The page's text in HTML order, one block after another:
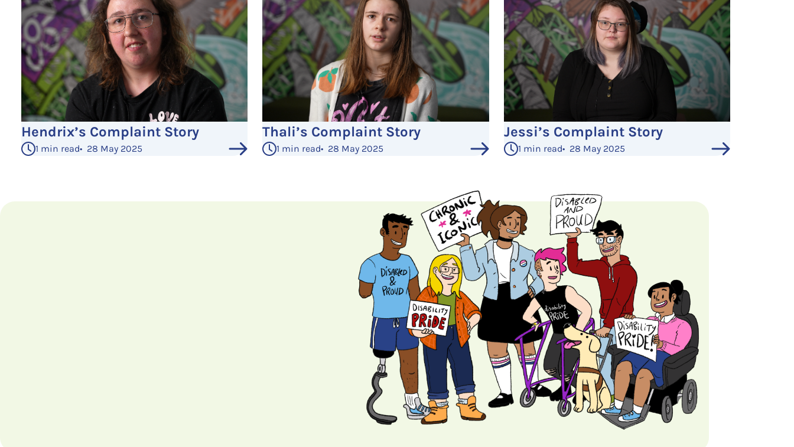
Hendrix’s Complaint Story
1 min read• 28 May 2025
Thali’s Complaint Story
1 min read• 28 May 2025
Jessi’s Complaint Story
1 min read• 28 May 2025